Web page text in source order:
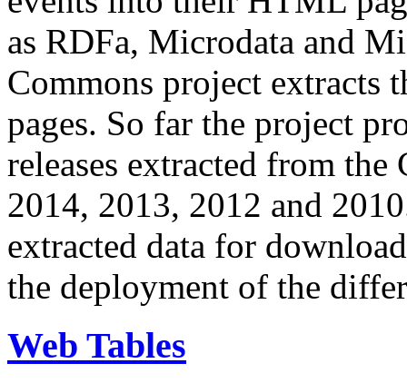
as RDFa, Microdata and
Commons project extracts
pages. So far the project
releases extracted from
2014, 2013, 2012 and
extracted data for
the deployment of the
Web Tables